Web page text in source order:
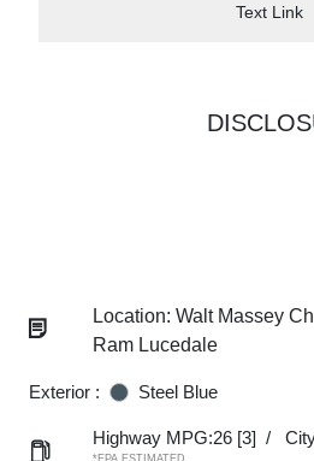
Text Link
Location: Walt Massey
Ram Lucedale
Exterior : Steel Blue
Highway MPG:26 [3] /
*EPA ESTIMATED